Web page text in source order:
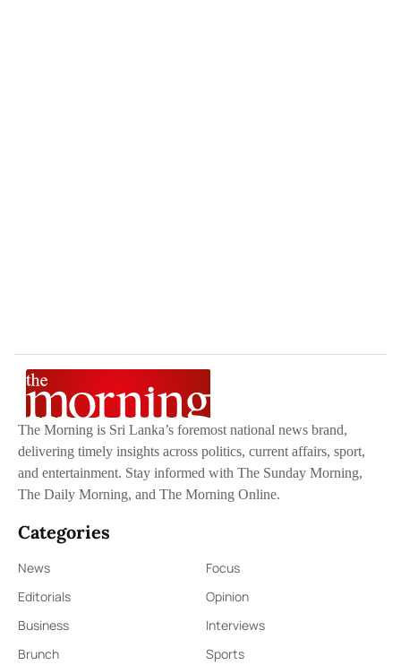
The Morning is Sri Lanka’s foremost national news brand,
delivering timely insights across politics, current affairs, sport,
and entertainment. Stay informed with The Sunday Morning,
The Daily Morning, and The Morning Online.
Categories
News
Focus
Editorials
Opinion
Business
Interviews
Brunch
Sports